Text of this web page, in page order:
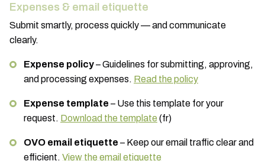
Expenses & email etiquette
Submit smartly, process quickly — and communicate
clearly.
Expense policy– Guidelines for submitting, approving,
and processing expenses. Read the policy
Expense template – Use this template for your
request. Download the template (fr)
OVO email etiquette – Keep our email traffic clear and
efficient. View the email etiquette